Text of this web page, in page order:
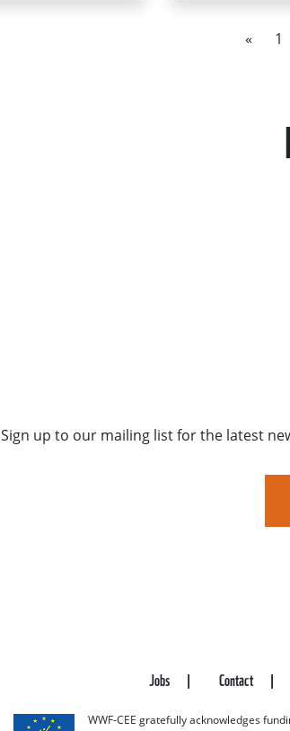
« 1
Sign up to our mailing list for the latest
Jobs Contact
WWF-CEE gratefully acknowledges